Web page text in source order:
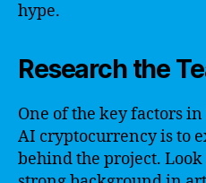
hype.
Research the
One of the key factors
AI cryptocurrency is to
behind the project.